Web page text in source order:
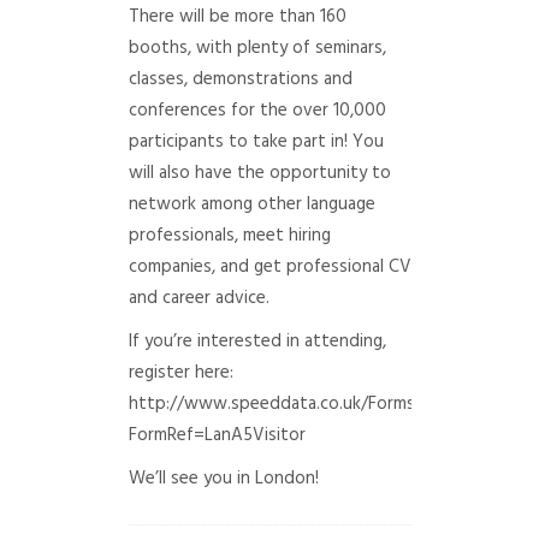
There will be more than 160
booths, with plenty of seminars,
classes, demonstrations and
conferences for the over 10,000
participants to take part in! You
will also have the opportunity to
network among other language
professionals, meet hiring
companies, and get professional CV
and career advice.
If you’re interested in attending,
register here:
http://www.speeddata.co.uk/Forms/Default.aspx?
FormRef=LanA5Visitor
We’ll see you in London!